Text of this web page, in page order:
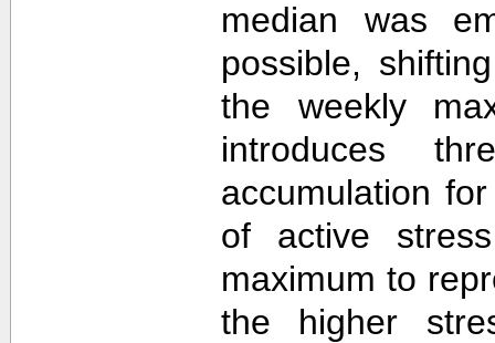
median was
possible,
the weekly
introduces
accumulation
of active
maximum to
the higher